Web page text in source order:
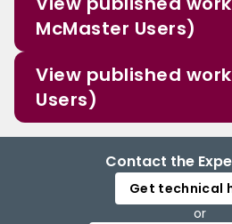
McMaster Users)
View published
Users)
Contact the
Get technical
or